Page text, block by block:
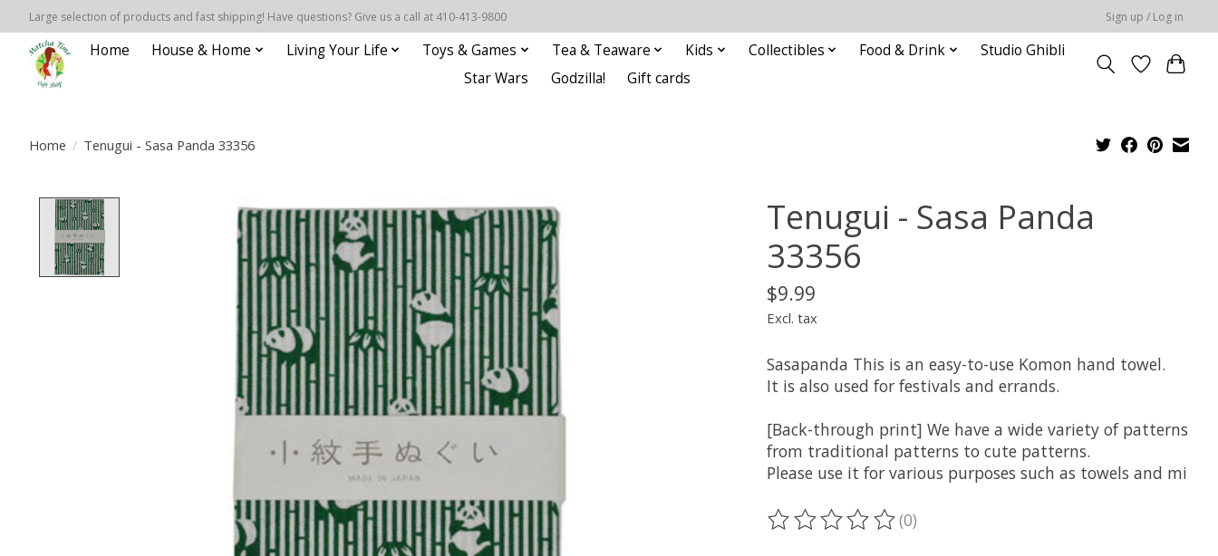
Large selection of products and fast shipping! Have questions? Give us a call at 410-413-9800 Sign up / Log in
Home House & Home Living Your Life Toys & Games Tea & Teaware Kids Collectibles Food & Drink
Studio Ghibli
Star Wars
Godzilla! Gift cards
Home / Tenugui - Sasa Panda 33356
Product image slideshow Items
Tenugui - Sasa Panda
33356
$9.99
Excl. tax
Sasapanda This is an easy-to-use Komon hand towel.
It is also used for festivals and errands.
[Back-through print] We have a wide variety of patterns
from traditional patterns to cute patterns.
Please use it for various purposes such as towels and mi
The rating of this product is
(0)